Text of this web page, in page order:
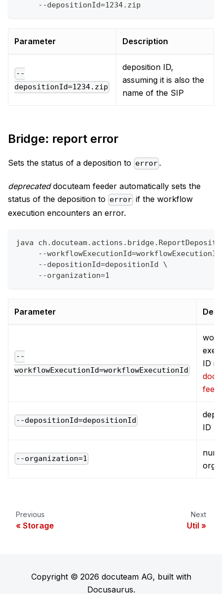
     --depositionId=1234.zip
Parameter Description
--
depositionId=1234.zip
deposition ID,
assuming it is also the
name of the SIP
Bridge: report error
Sets the status of a deposition to error .
deprecateddocuteam feeder automatically sets the
status of the deposition to error if the workflow
execution encounters an error.
java
--
     --depositionId=depositionId \
     --organization=1
Parameter
--
workflowExecutionId=workflowExecutionId
ID in
--depositionId=depositionId
ID
--organization=1
Previous
Storage
Next
Util
Copyright © 2026 docuteam AG, built with
Docusaurus.